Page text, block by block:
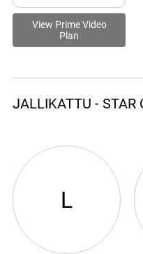
View Prime Video
Plan
JALLIKATTU - STAR
L